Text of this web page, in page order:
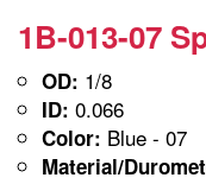
1B-013-07
OD: 1/8
ID: 0.066
Color: Blue - 07
Material/